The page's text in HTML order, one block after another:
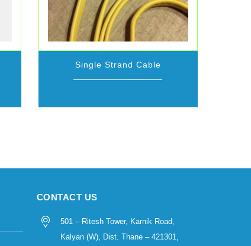
Single Strand Cable
CONTACT US
501 – Ritesh Tower, Karnik Road,
Kalyan (W), Dist. Thane – 421301,